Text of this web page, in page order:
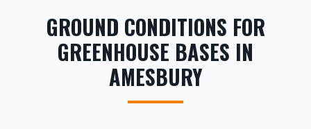
GROUND CONDITIONS FOR
GREENHOUSE BASES IN
AMESBURY